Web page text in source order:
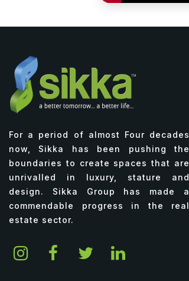
For a period of almost Four decades
now, Sikka has been pushing the
boundaries to create spaces that are
unrivalled in luxury, stature and
design. Sikka Group has made a
commendable progress in the real
estate sector.